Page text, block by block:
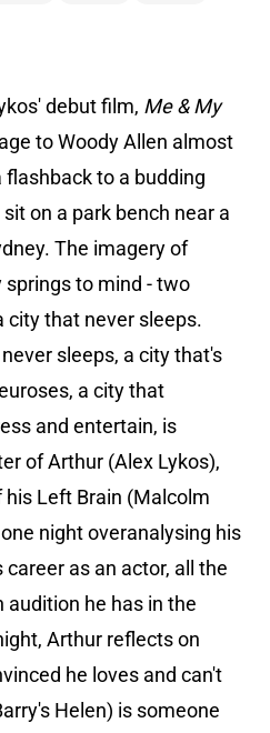
debut film, Me & My
to Woody Allen almost
to a budding
on a park bench near a
The imagery of
to mind - two
city that never sleeps.
sleeps, a city that's
a city that
and entertain, is
of Arthur (Alex Lykos),
Left Brain (Malcolm
night overanalysing his
career as an actor, all the
he has in the
Arthur reflects on
he loves and can't
Helen) is someone